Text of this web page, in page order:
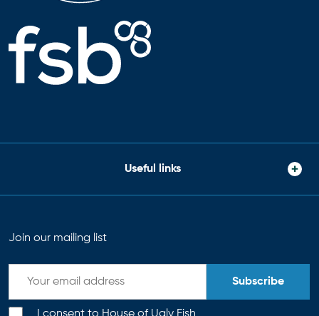
Useful links
Join our mailing list
Subscribe